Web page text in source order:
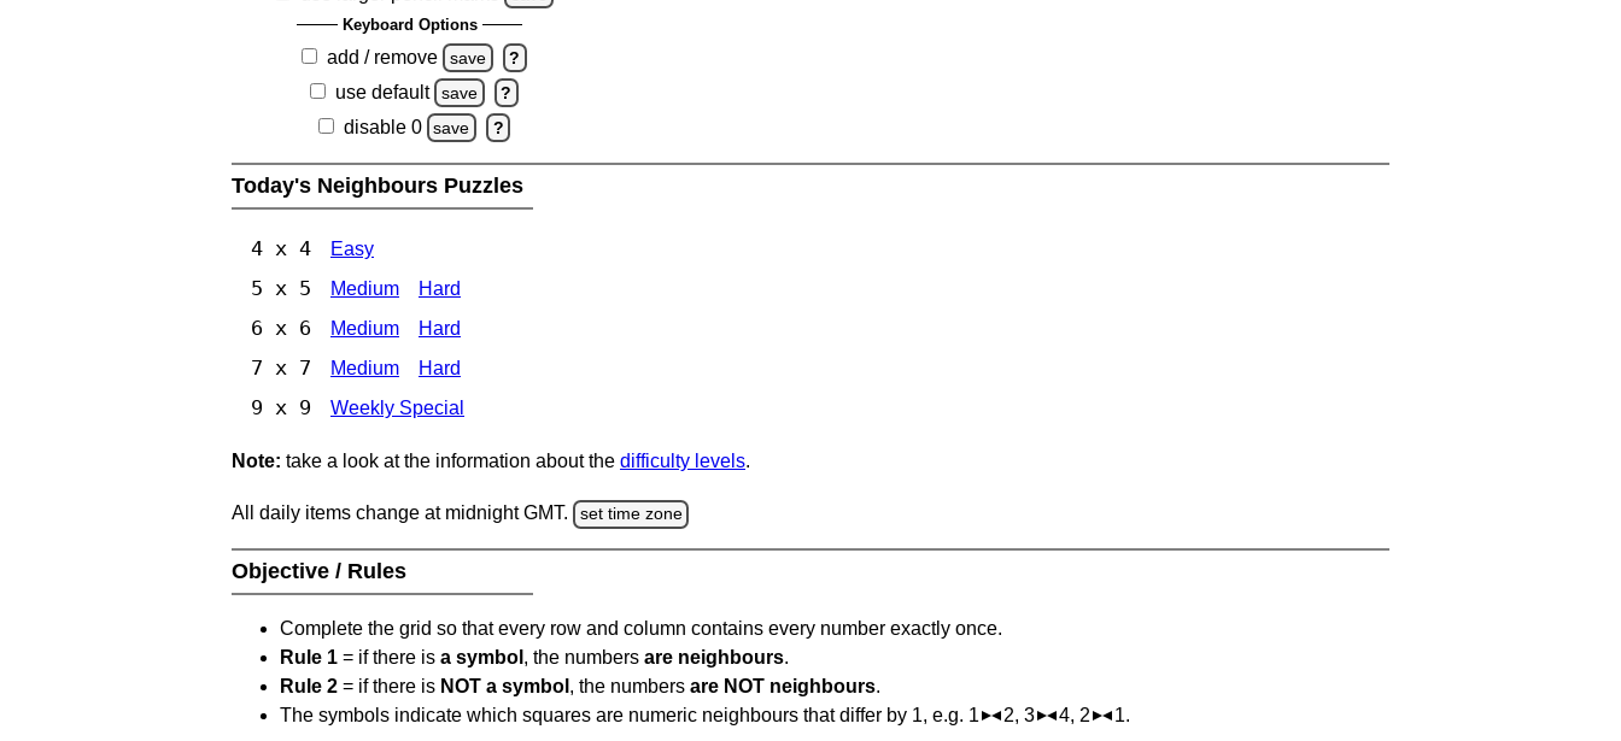
Keyboard Options
add / remove save ?
use default save ?
disable 0 save ?
Today's Neighbours Puzzles
4 x 4 Easy
5 x 5 Medium Hard
6 x 6 Medium Hard
7 x 7 Medium Hard
9 x 9 Weekly Special
Note: take a look at the information about the difficulty levels.
All daily items change at midnight GMT. set time zone
Objective / Rules
Complete the grid so that every row and column contains every number exactly once.
Rule 1 = if there is a symbol , the numbers are neighbours.
Rule 2 = if there is NOT a symbol , the numbers are NOT neighbours.
The symbols indicate which squares are numeric neighbours that differ by 1, e.g. 1
2, 3 4, 2 1.